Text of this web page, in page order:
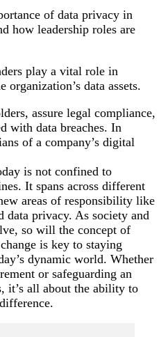
of data privacy in
how leadership roles are
play a vital role in
organization’s data assets.
assure legal compliance,
with data breaches. In
of a company’s digital
is not confined to
It spans across different
areas of responsibility like
data privacy. As society and
so will the concept of
is key to staying
dynamic world. Whether
or safeguarding an
it’s all about the ability to